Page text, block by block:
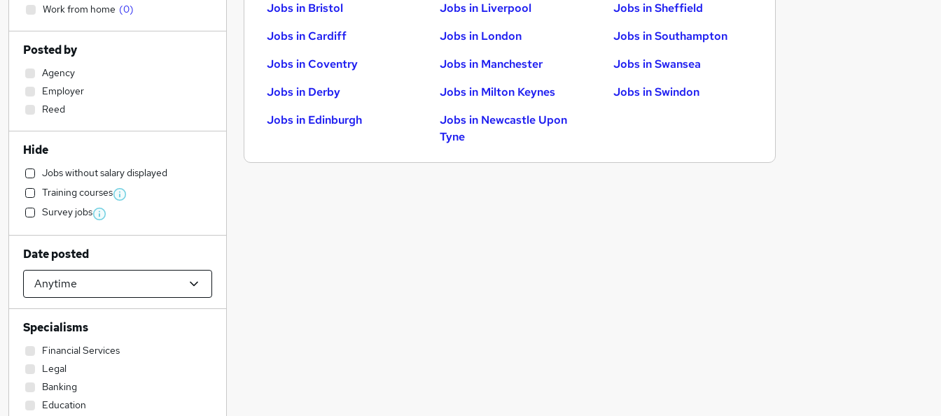
Jobs in Bristol
Jobs in Cardiff
Jobs in Coventry
Jobs in Derby
Jobs in Edinburgh
Jobs in Liverpool
Jobs in London
Jobs in Manchester
Jobs in Milton Keynes
Jobs in Newcastle Upon
Tyne
Jobs in Sheffield
Jobs in Southampton
Jobs in Swansea
Jobs in Swindon
Work from home (0)
Posted by
Agency
Employer
Reed
Hide
Jobs without salary displayed
Training courses
Survey jobs
Date posted
Specialisms
Financial Services
Legal
Banking
Education